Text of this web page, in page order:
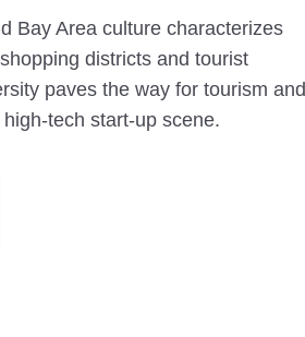
Bay Area culture characterizes
districts and tourist
paves the way for tourism and
tech start-up scene.